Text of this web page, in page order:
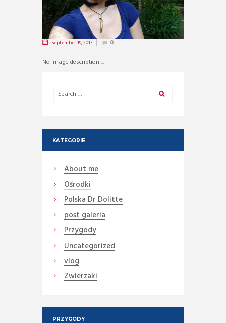
September 19, 2017 0
No image description ...
KATEGORIE
About me
Ośrodki
Polska Dr Dolitte
post galeria
Przygody
Uncategorized
vlog
Zwierzaki
PRZYGODY